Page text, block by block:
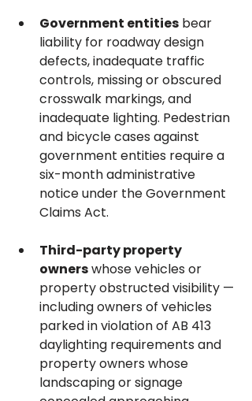
Government entities bear
liability for roadway design
defects, inadequate traffic
controls, missing or obscured
crosswalk markings, and
inadequate lighting. Pedestrian
and bicycle cases against
government entities require a
six-month administrative
notice under the Government
Claims Act.
Third-party property
owners whose vehicles or
property obstructed visibility —
including owners of vehicles
parked in violation of AB 413
daylighting requirements and
property owners whose
landscaping or signage